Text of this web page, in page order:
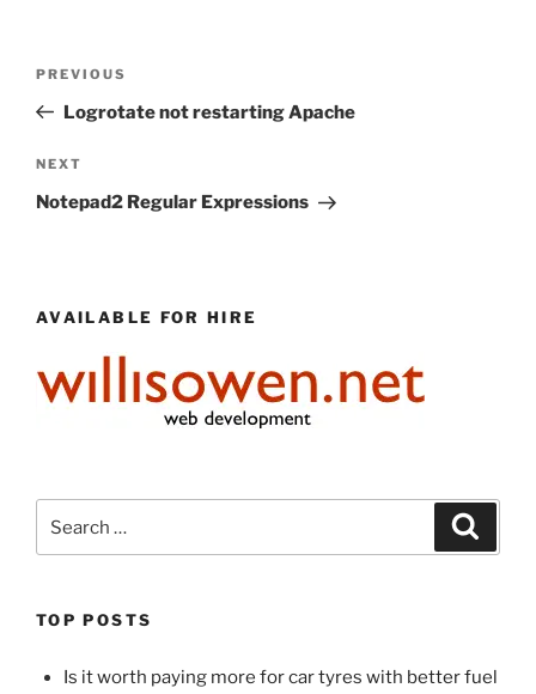
Previous
Post
PREVIOUS
Logrotate not restarting Apache
Next
Post
NEXT
Notepad2 Regular Expressions
AVAILABLE FOR HIRE
for:
TOP POSTS
Is it worth paying more for car tyres with better fuel